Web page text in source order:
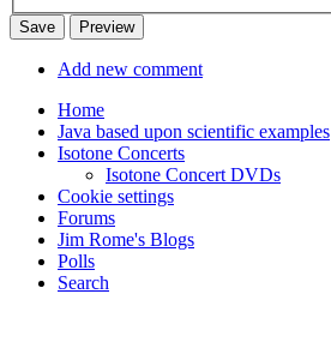
Add new comment
Home
Java based upon scientific examples
Isotone Concerts
Isotone Concert DVDs
Cookie settings
Forums
Jim Rome's Blogs
Polls
Search